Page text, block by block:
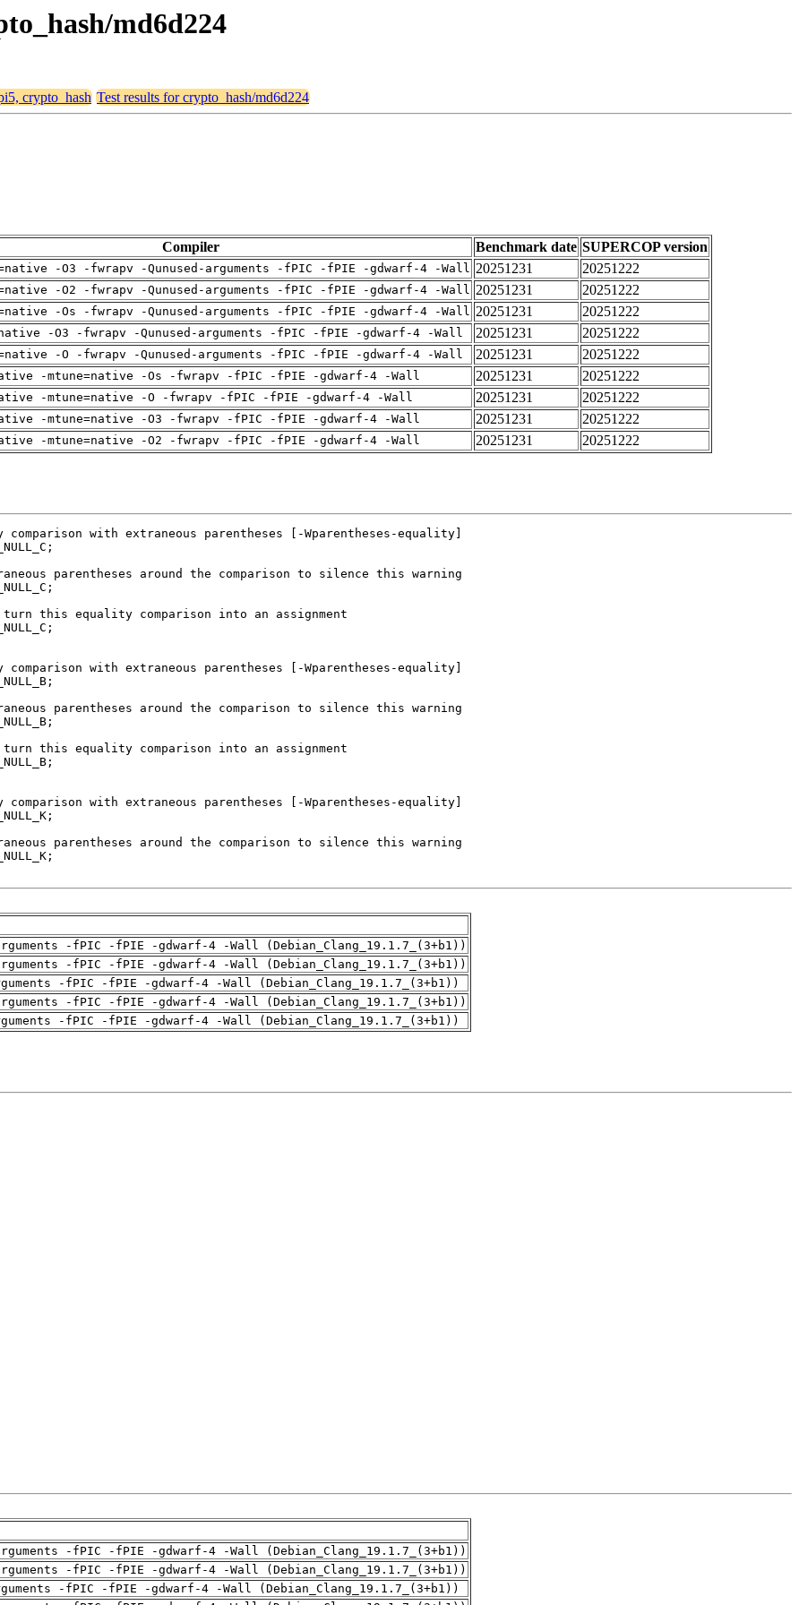
md6d224
crypto_hash Test results for crypto_hash/md6d224
Compiler Benchmark date SUPERCOP version
-O3 -fwrapv -Qunused-arguments -fPIC -fPIE -gdwarf-4 -Wall 20251231
20251222
-O2 -fwrapv -Qunused-arguments -fPIC -fPIE -gdwarf-4 -Wall 20251231
20251222
-Os -fwrapv -Qunused-arguments -fPIC -fPIE -gdwarf-4 -Wall 20251231
20251222
-O3 -fwrapv -Qunused-arguments -fPIC -fPIE -gdwarf-4 -Wall 20251231
20251222
-O -fwrapv -Qunused-arguments -fPIC -fPIE -gdwarf-4 -Wall 20251231
20251222
-mtune=native -Os -fwrapv -fPIC -fPIE -gdwarf-4 -Wall 20251231
20251222
-mtune=native -O -fwrapv -fPIC -fPIE -gdwarf-4 -Wall 20251231
20251222
-mtune=native -O3 -fwrapv -fPIC -fPIE -gdwarf-4 -Wall 20251231
20251222
-mtune=native -O2 -fwrapv -fPIC -fPIE -gdwarf-4 -Wall 20251231 20251222
-fPIC -fPIE -gdwarf-4 -Wall (Debian_Clang_19.1.7_(3+b1))
-fPIC -fPIE -gdwarf-4 -Wall (Debian_Clang_19.1.7_(3+b1))
-fPIC -fPIE -gdwarf-4 -Wall (Debian_Clang_19.1.7_(3+b1))
-fPIC -fPIE -gdwarf-4 -Wall (Debian_Clang_19.1.7_(3+b1))
-fPIC -fPIE -gdwarf-4 -Wall (Debian_Clang_19.1.7_(3+b1))
-fPIC -fPIE -gdwarf-4 -Wall (Debian_Clang_19.1.7_(3+b1))
-fPIC -fPIE -gdwarf-4 -Wall (Debian_Clang_19.1.7_(3+b1))
-fPIC -fPIE -gdwarf-4 -Wall (Debian_Clang_19.1.7_(3+b1))